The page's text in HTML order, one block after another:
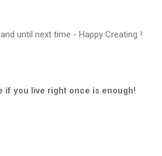
until next time - Happy Creating !
if you live right once is enough!